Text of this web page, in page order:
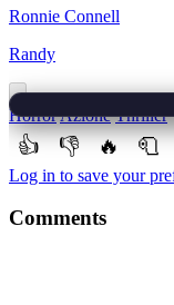
Ronnie Connell
Randy
HorrorAzione Thriller
👍 👎 🔥 🧻
Log in to save your
Comments